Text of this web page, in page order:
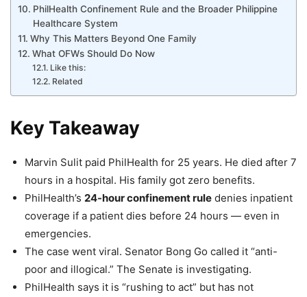
PhilHealth Confinement Rule and the Broader Philippine
Healthcare System
Why This Matters Beyond One Family
What OFWs Should Do Now
Like this:
Related
Key Takeaway
Marvin Sulit paid PhilHealth for 25 years. He died after 7
hours in a hospital. His family got zero benefits.
PhilHealth’s 24-hour confinement rule denies inpatient
coverage if a patient dies before 24 hours — even in
emergencies.
The case went viral. Senator Bong Go called it “anti-
poor and illogical.” The Senate is investigating.
PhilHealth says it is “rushing to act” but has not